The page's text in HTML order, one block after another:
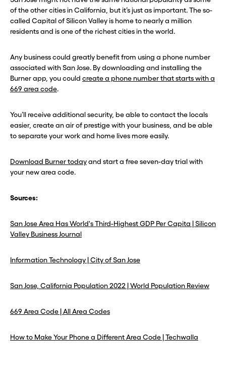
of the other cities in California, but it’s just as important. The so-
called Capital of Silicon Valley is home to nearly a million
residents and is one of the richest cities in the world.
Any business could greatly benefit from using a phone number
associated with San Jose. By downloading and installing the
Burner app, you could create a phone number that starts with a
669 area code.
You’ll receive additional security, be able to contact the locals
easier, create an air of prestige with your business, and be able
to separate your work and home lives more easily.
Download Burner todayand start a free seven-day trial with
your new area code.
Sources:
San Jose Area Has World's Third-Highest GDP Per Capita | Silicon
Valley Business Journal
Information Technology | City of San Jose
San Jose, California Population 2022 | World Population Review
669 Area Code | All Area Codes
How to Make Your Phone a Different Area Code | Techwalla